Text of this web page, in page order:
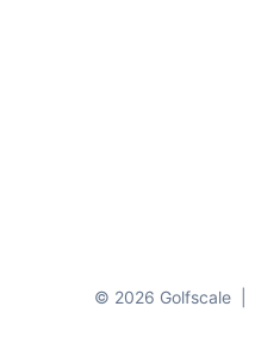
© 2026 Golfscale